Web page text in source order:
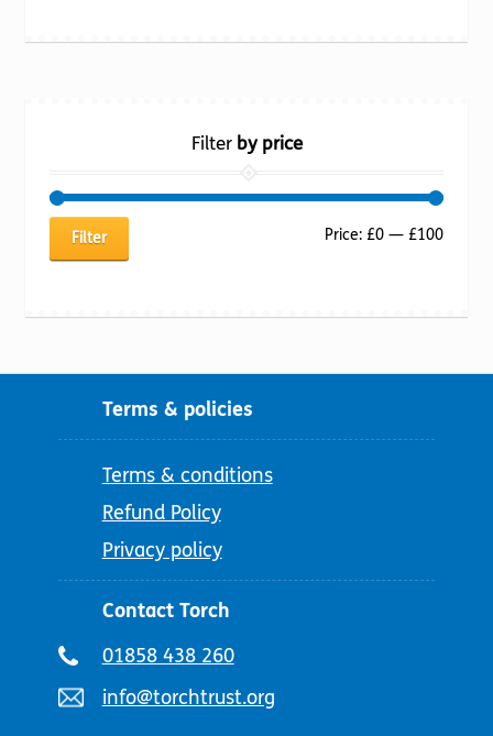
Filterby price
Min
Max
Filter Price: £0— £100
Terms & policies
Terms & conditions
Refund Policy
Privacy policy
Contact Torch
Telephone
01858 438 260
Email
info@torchtrust.org